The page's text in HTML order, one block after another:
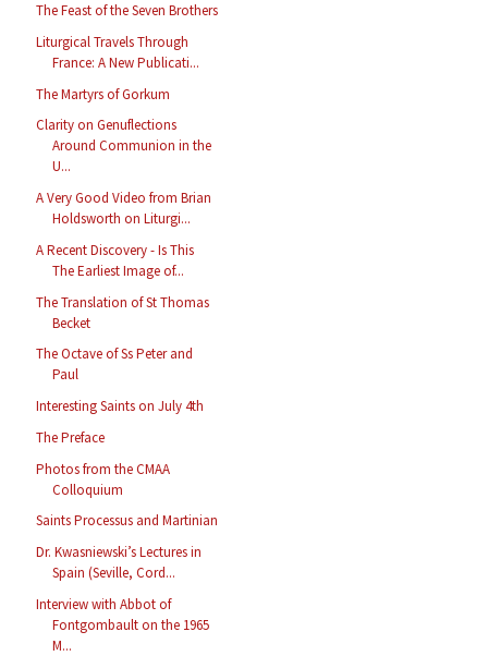
The Feast of the Seven Brothers
Liturgical Travels Through
France: A New Publicati...
The Martyrs of Gorkum
Clarity on Genuflections
Around Communion in the
U...
A Very Good Video from Brian
Holdsworth on Liturgi...
A Recent Discovery - Is This
The Earliest Image of...
The Translation of St Thomas
Becket
The Octave of Ss Peter and
Paul
Interesting Saints on July 4th
The Preface
Photos from the CMAA
Colloquium
Saints Processus and Martinian
Dr. Kwasniewski’s Lectures in
Spain (Seville, Cord...
Interview with Abbot of
Fontgombault on the 1965
M...